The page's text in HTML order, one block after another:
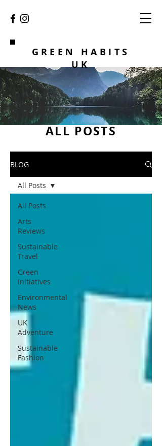
GREEN HABITS
UK
ALL POSTS
BLOG
All Posts
Arts
Reviews
Sustainable
Travel
Green
Initiatives
Environmental
News
UK
Adventure
Sustainable
Fashion
All Posts